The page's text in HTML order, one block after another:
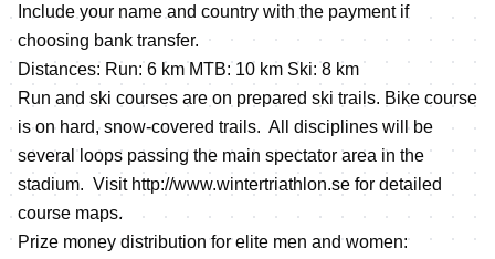
Include your name and country with the payment if
choosing bank transfer.
Distances: Run: 6 km MTB: 10 km Ski: 8 km
Run and ski courses are on prepared ski trails. Bike course
is on hard, snow-covered trails. All disciplines will be
several loops passing the main spectator area in the
stadium. Visit http://www.wintertriathlon.se for detailed
course maps.
Prize money distribution for elite men and women: